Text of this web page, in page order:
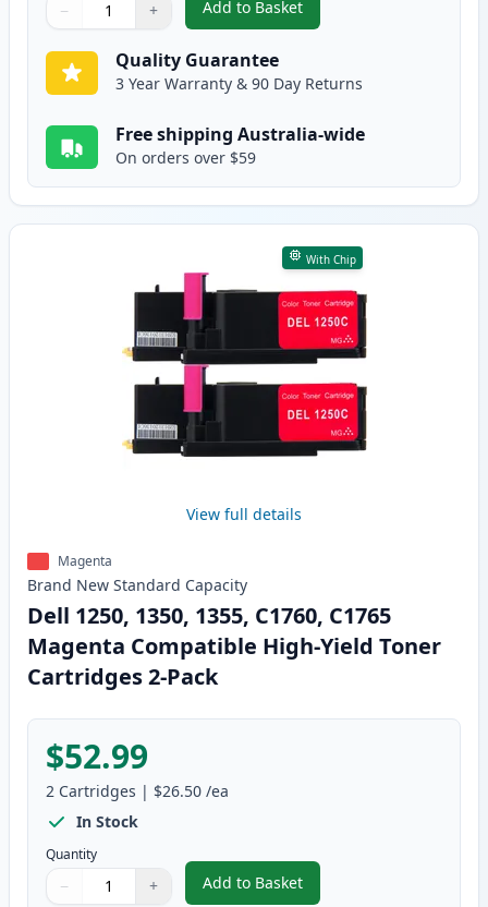
Quantity
Use buttons to adjust
− +
Quantity:
Add to Basket
,Dell 1250, 1350, 1355, C1760,
Quality Guarantee
3 Year Warranty & 90 Day Returns
Free shipping Australia-wide
On orders over $59
With Chip
View full details
Magenta
Brand New Standard Capacity
Dell 1250, 1350, 1355, C1760, C1765
Magenta Compatible High-Yield Toner
Cartridges 2-Pack
$52.99
2 Cartridges | $26.50 /ea
In Stock
Quantity
Quantity
Use buttons to adjust
− +
Quantity:
Add to Basket
,Dell 1250, 1350, 1355, C1760,